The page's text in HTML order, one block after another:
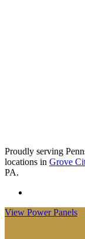
Proudly serving
locations in Grove
PA.
Insurance
View Power Panels